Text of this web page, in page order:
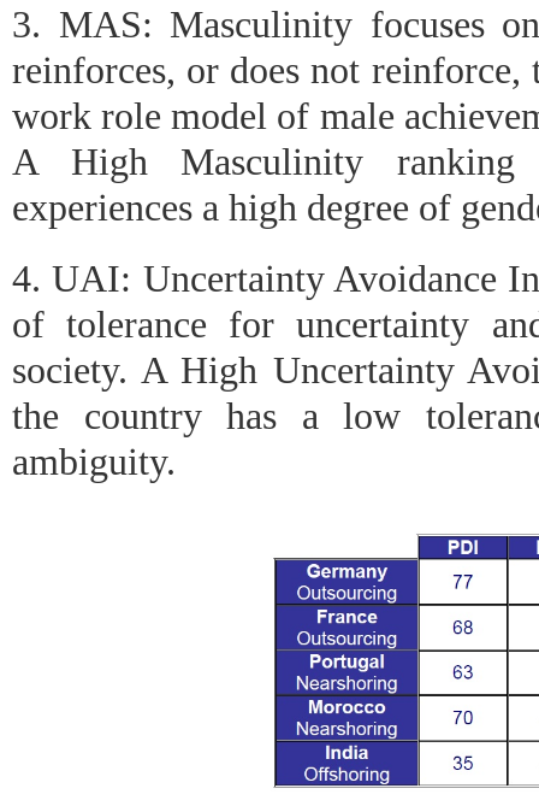
3. MAS: Masculinity focuses
reinforces, or does not
work role model of male
A High Masculinity ranking
experiences a high degree of
4. UAI: Uncertainty Avoidance
of tolerance for uncertainty
society. A High Uncertainty
the country has a low
ambiguity.